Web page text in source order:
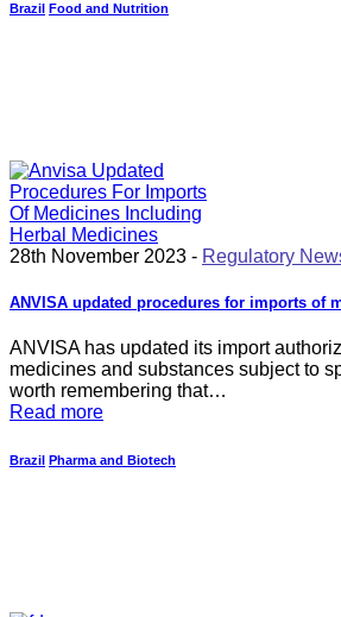
Brazil Food and Nutrition
28th November 2023 - Regulatory
ANVISA updated procedures for imports of
ANVISA has updated its import
medicines and substances subject to
worth remembering that…
Read more
Brazil Pharma and Biotech